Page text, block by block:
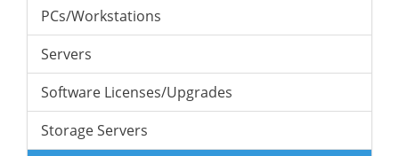
PCs/Workstations
Servers
Software Licenses/Upgrades
Storage Servers